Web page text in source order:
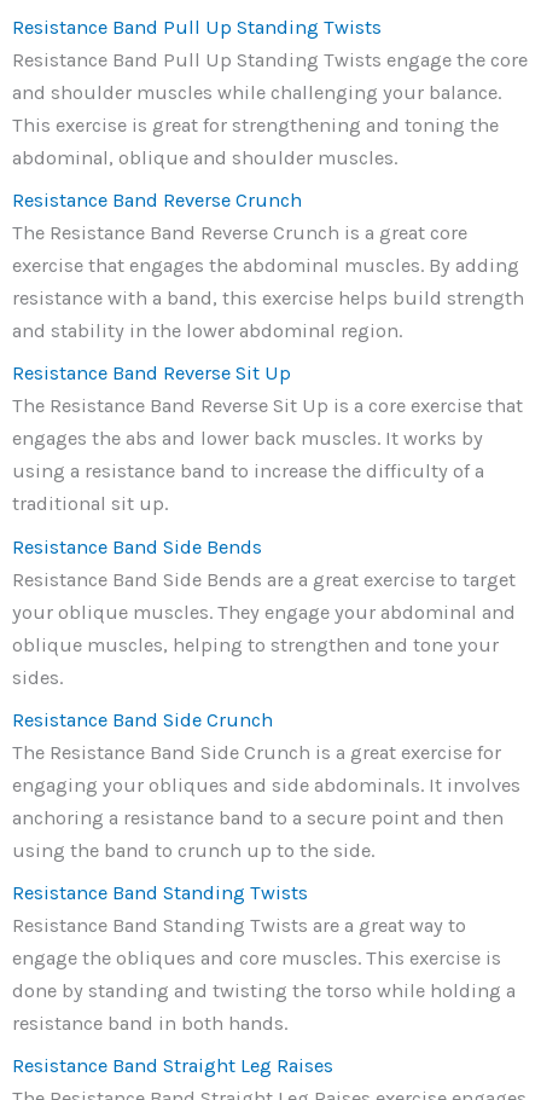
Resistance Band Pull Up Standing Twists
Resistance Band Pull Up Standing Twists engage the core
and shoulder muscles while challenging your balance.
This exercise is great for strengthening and toning the
abdominal, oblique and shoulder muscles.
Resistance Band Reverse Crunch
The Resistance Band Reverse Crunch is a great core
exercise that engages the abdominal muscles. By adding
resistance with a band, this exercise helps build strength
and stability in the lower abdominal region.
Resistance Band Reverse Sit Up
The Resistance Band Reverse Sit Up is a core exercise that
engages the abs and lower back muscles. It works by
using a resistance band to increase the difficulty of a
traditional sit up.
Resistance Band Side Bends
Resistance Band Side Bends are a great exercise to target
your oblique muscles. They engage your abdominal and
oblique muscles, helping to strengthen and tone your
sides.
Resistance Band Side Crunch
The Resistance Band Side Crunch is a great exercise for
engaging your obliques and side abdominals. It involves
anchoring a resistance band to a secure point and then
using the band to crunch up to the side.
Resistance Band Standing Twists
Resistance Band Standing Twists are a great way to
engage the obliques and core muscles. This exercise is
done by standing and twisting the torso while holding a
resistance band in both hands.
Resistance Band Straight Leg Raises